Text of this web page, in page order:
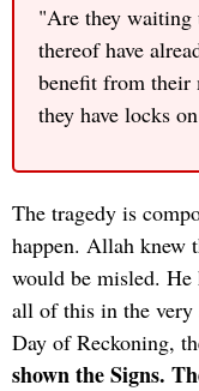
"Are they waiting
thereof have
benefit from their
they have locks
The tragedy is
happen. Allah knew
would be misled. He
all of this in the very
Day of Reckoning,
shown the Signs.